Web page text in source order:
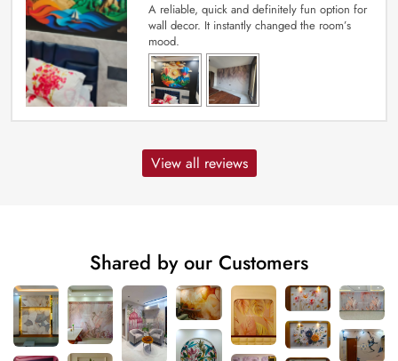
A reliable, quick and definitely fun option for
wall decor. It instantly changed the room’s
mood.
View all reviews
Shared by our Customers